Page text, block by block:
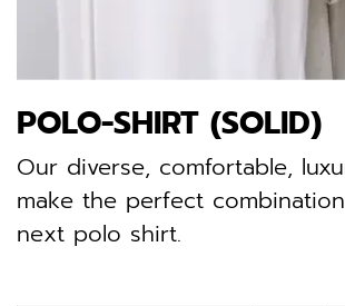
POLO-SHIRT (SOLID)
Our diverse, comfortable,
make the perfect
next polo shirt.